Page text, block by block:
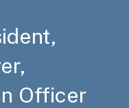
Officer